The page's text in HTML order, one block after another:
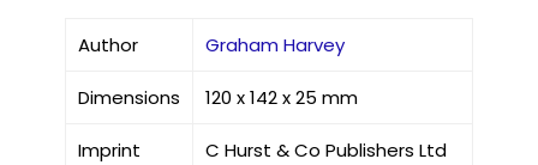
Author Graham Harvey
Dimensions 120 x 142 x 25 mm
Imprint C Hurst & Co Publishers Ltd